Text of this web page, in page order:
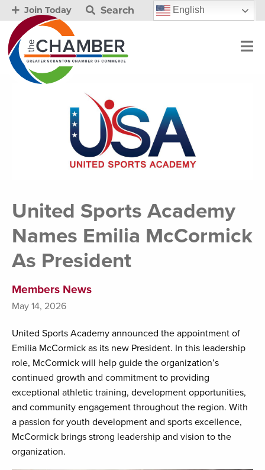
Join Today Search English
United Sports Academy
Names Emilia McCormick
As President
Members News
May 14, 2026
United Sports Academy announced the appointment of
Emilia McCormick as its new President. In this leadership
role, McCormick will help guide the organization’s
continued growth and commitment to providing
exceptional athletic training, development opportunities,
and community engagement throughout the region. With
a passion for youth development and sports excellence,
McCormick brings strong leadership and vision to the
organization.